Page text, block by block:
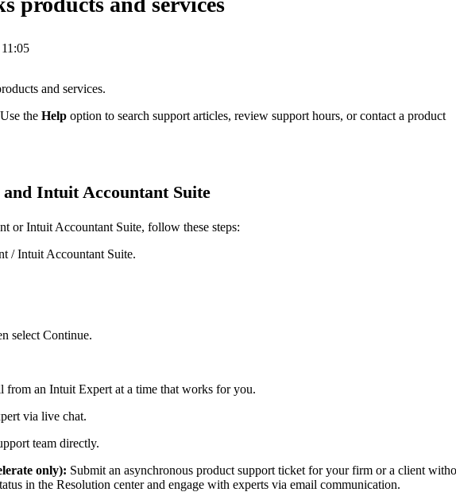
and services.
the Help option to search support articles, review support hours, or contact a product
Intuit Accountant Suite
or Intuit Accountant Suite, follow these steps:
/ Intuit Accountant Suite.
select Continue.
from an Intuit Expert at a time that works for you.
via live chat.
team directly.
only): Submit an asynchronous product support ticket for your firm or a client
in the Resolution center and engage with experts via email communication.